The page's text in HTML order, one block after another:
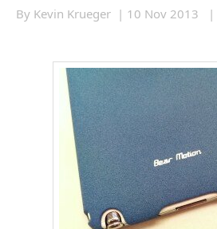
By Kevin Krueger | 10 Nov 2013 |